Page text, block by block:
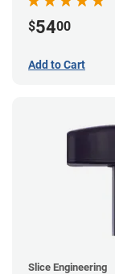
$5400
Add to Cart
Slice Engineering